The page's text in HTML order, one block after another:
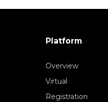
Platform
Overview
Virtual
Registration